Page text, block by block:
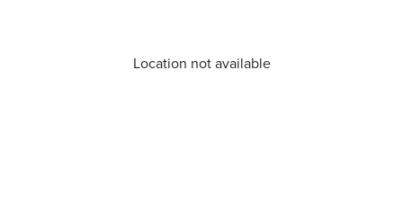
Location not available